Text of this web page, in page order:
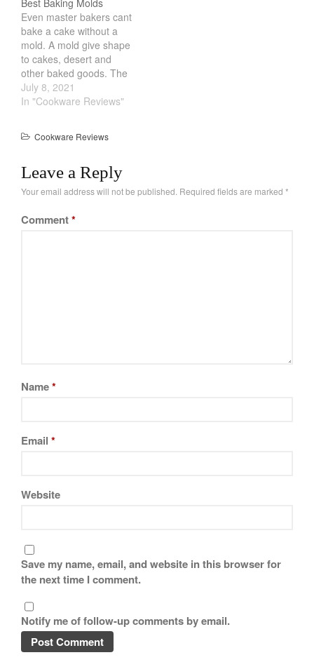
Pepper Grinder
breakfast. But what
exactly is the Best Mini
Loaf…
Even master bakers cant
bake a cake without a
mold. A mold give shape
to cakes, desert and
other baked goods. The
Best Baking Molds are
the standard round and
shapes that can help you
without much effort.
These comes in…
July 8, 2021
In "Cookware Reviews"
Cookware Reviews
Leave a Reply
Your email address will not be published. Required fields are marked *
Comment*
Name*
Email *
Website
Save my name, email, and website in this browser for
the next time I comment.
Notify me of follow-up comments by email.